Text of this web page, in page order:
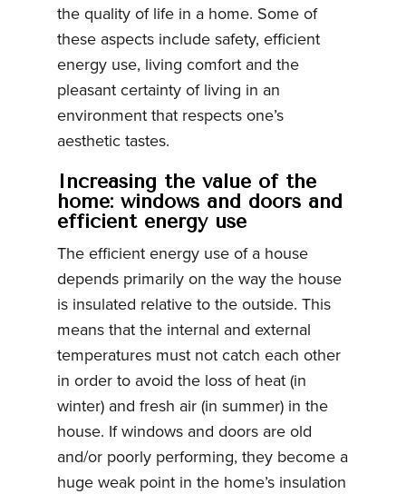
the quality of life in a home. Some of
these aspects include safety, efficient
energy use, living comfort and the
pleasant certainty of living in an
environment that respects one’s
aesthetic tastes.
Increasing the value of the
home: windows and doors and
efficient energy use
The efficient energy use of a house
depends primarily on the way the house
is insulated relative to the outside. This
means that the internal and external
temperatures must not catch each other
in order to avoid the loss of heat (in
winter) and fresh air (in summer) in the
house. If windows and doors are old
and/or poorly performing, they become a
huge weak point in the home’s insulation